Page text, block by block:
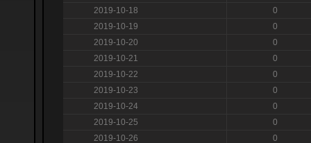
2019-10-18
0
2019-10-19
0
2019-10-20
0
2019-10-21
0
2019-10-22
0
2019-10-23
0
2019-10-24
0
2019-10-25
0
2019-10-26
0